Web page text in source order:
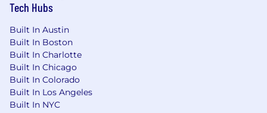
Tech Hubs
Built In Austin
Built In Boston
Built In Charlotte
Built In Chicago
Built In Colorado
Built In Los Angeles
Built In NYC